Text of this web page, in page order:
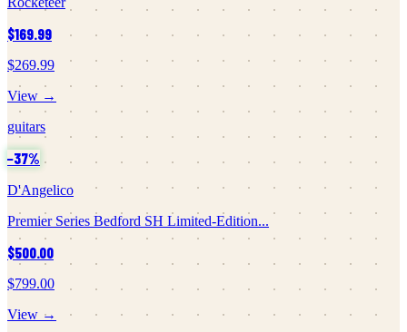
$169.99
$269.99
View →
guitars
−37%
D'Angelico
Premier Series Bedford SH Limited-Edition...
$500.00
$799.00
View →